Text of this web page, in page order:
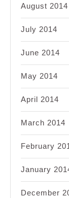
August 2014
July 2014
June 2014
May 2014
April 2014
March 2014
February
January
December